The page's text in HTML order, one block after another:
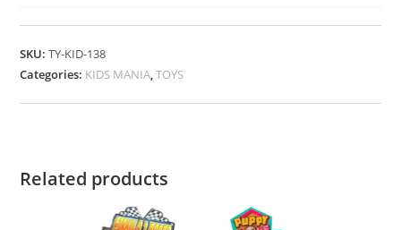
SKU:TY-KID-138
Categories: KIDS MANIA,TOYS
Related products